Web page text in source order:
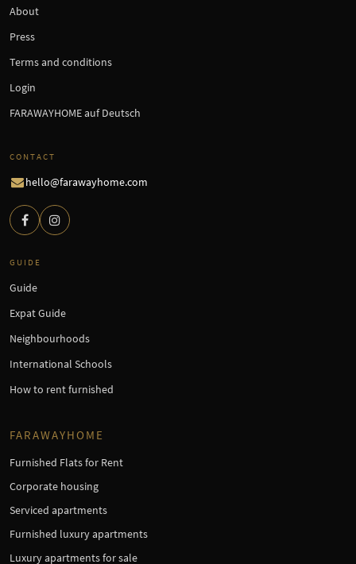
About
Press
Terms and conditions
Login
FARAWAYHOME auf Deutsch
CONTACT
hello@farawayhome.com
GUIDE
Guide
Expat Guide
Neighbourhoods
International Schools
How to rent furnished
FARAWAYHOME
Furnished Flats for Rent
Corporate housing
Serviced apartments
Furnished luxury apartments
Luxury apartments for sale